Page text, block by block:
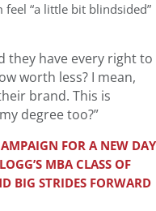
“a little bit blindsided”
they have every right to
worth less? I mean,
brand. This is
my degree too?”
FOR A NEW DAY
MBA CLASS OF
BIG STRIDES FORWARD